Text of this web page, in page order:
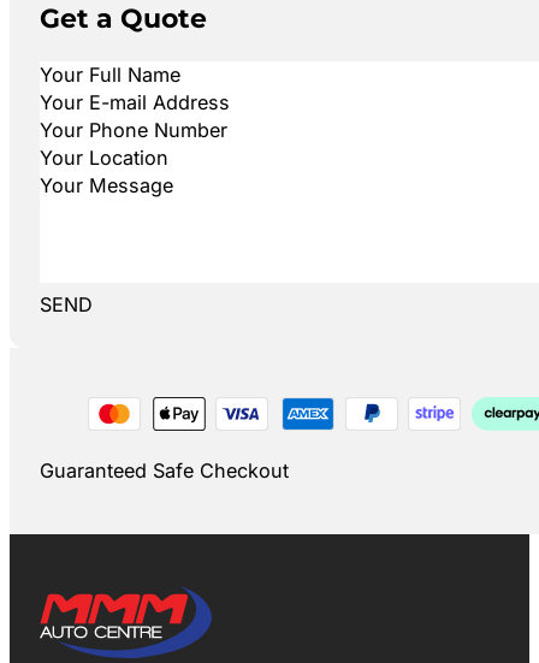
Get a Quote
SEND
Guaranteed Safe Checkout